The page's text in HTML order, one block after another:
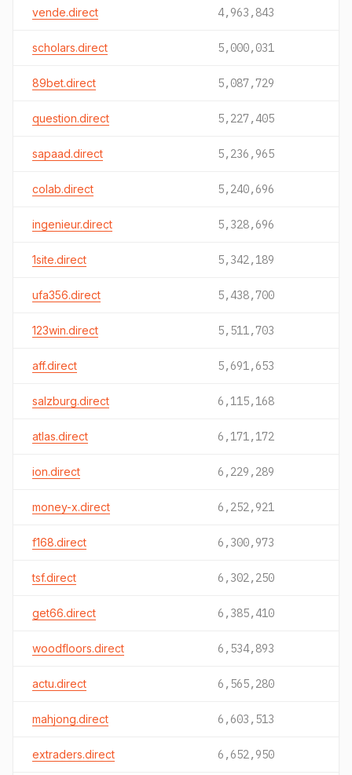
vende.direct 4,963,843
scholars.direct 5,000,031
89bet.direct 5,087,729
question.direct 5,227,405
sapaad.direct 5,236,965
colab.direct 5,240,696
ingenieur.direct 5,328,696
1site.direct 5,342,189
ufa356.direct 5,438,700
123win.direct 5,511,703
aff.direct 5,691,653
salzburg.direct 6,115,168
atlas.direct 6,171,172
ion.direct 6,229,289
money-x.direct 6,252,921
f168.direct 6,300,973
tsf.direct 6,302,250
get66.direct 6,385,410
woodfloors.direct 6,534,893
actu.direct 6,565,280
mahjong.direct 6,603,513
extraders.direct 6,652,950